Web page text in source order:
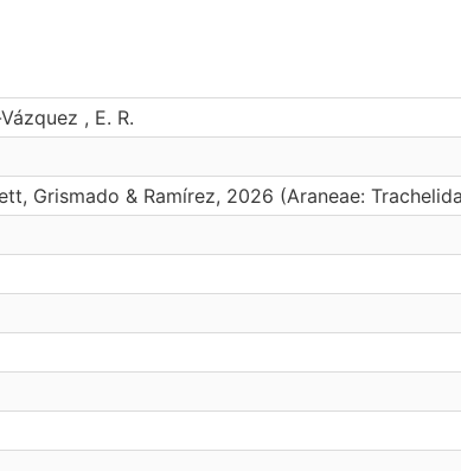
, E. R.
Grismado & Ramírez, 2026 (Araneae: